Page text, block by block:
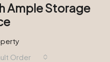
Ample Storage
Order